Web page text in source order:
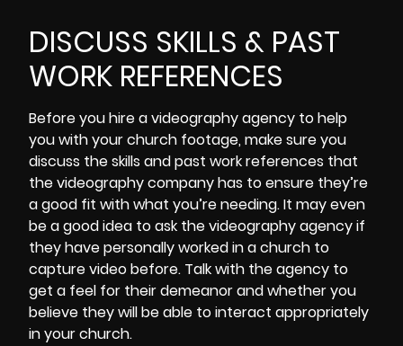
DISCUSS SKILLS & PAST
WORK REFERENCES
Before you hire a videography agency to help
you with your church footage, make sure you
discuss the skills and past work references that
the videography company has to ensure they’re
a good fit with what you’re needing. It may even
be a good idea to ask the videography agency if
they have personally worked in a church to
capture video before. Talk with the agency to
get a feel for their demeanor and whether you
believe they will be able to interact appropriately
in your church.